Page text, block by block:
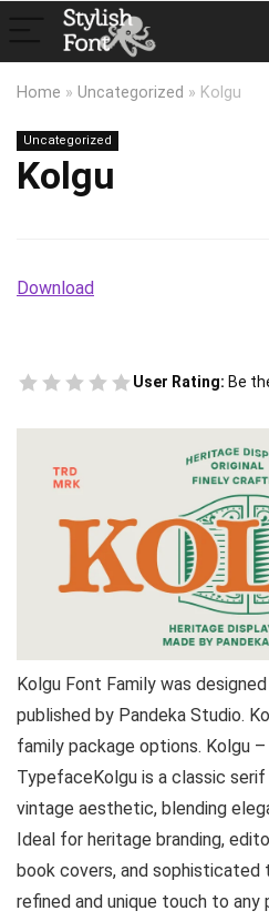
Home » Uncategorized » Kolgu
Uncategorized
Kolgu
Download
User Rating: Be
Kolgu Font Family was
published by Pandeka Studio.
family package options. Kolgu
TypefaceKolgu is a classic
vintage aesthetic, blending
Ideal for heritage branding,
book covers, and sophisticated
refined and unique touch to any